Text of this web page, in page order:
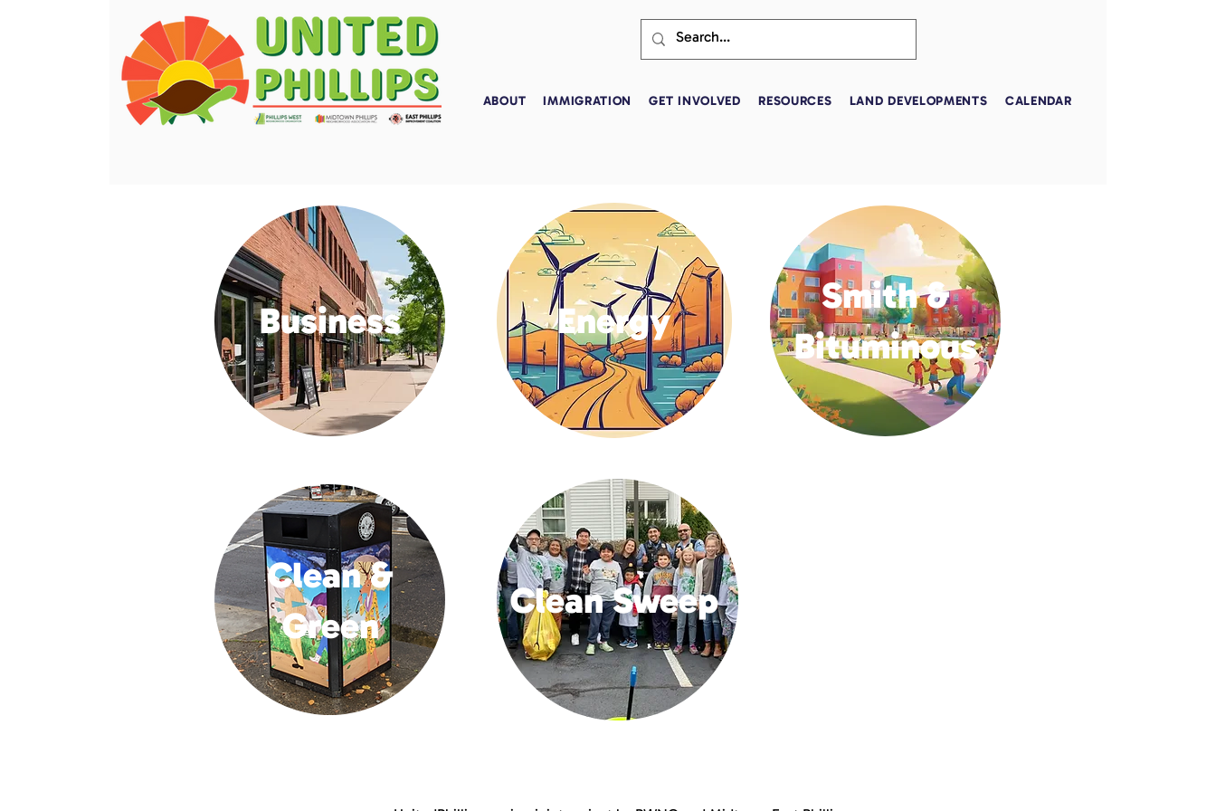
ABOUT IMMIGRATION GET INVOLVED RESOURCES LAND DEVELOPMENTS CALENDAR
Business Energy
Smith &
Bituminous
Clean &
Green
Clean Sweep